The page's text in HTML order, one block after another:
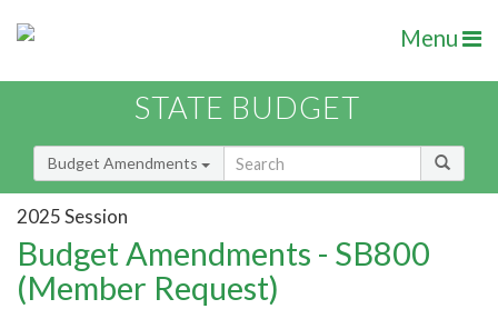
Menu
STATE BUDGET
Budget Amendments
2025 Session
Budget Amendments - SB800
(Member Request)